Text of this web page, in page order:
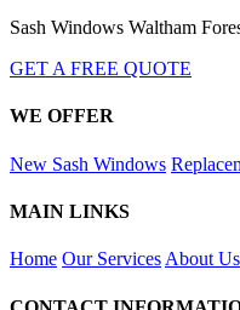
Sash Windows Waltham
GET A FREE QUOTE
WE OFFER
New Sash Windows
MAIN LINKS
Home Our Services About Us